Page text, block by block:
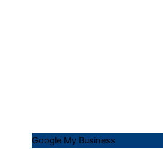
Google My Business